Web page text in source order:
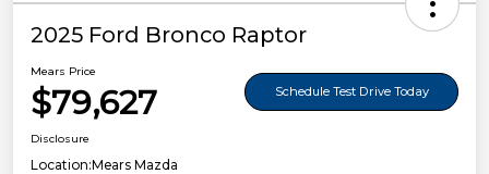
2025 Ford Bronco Raptor
Mears Price
$79,627 Schedule Test Drive Today
Disclosure
Location:Mears Mazda